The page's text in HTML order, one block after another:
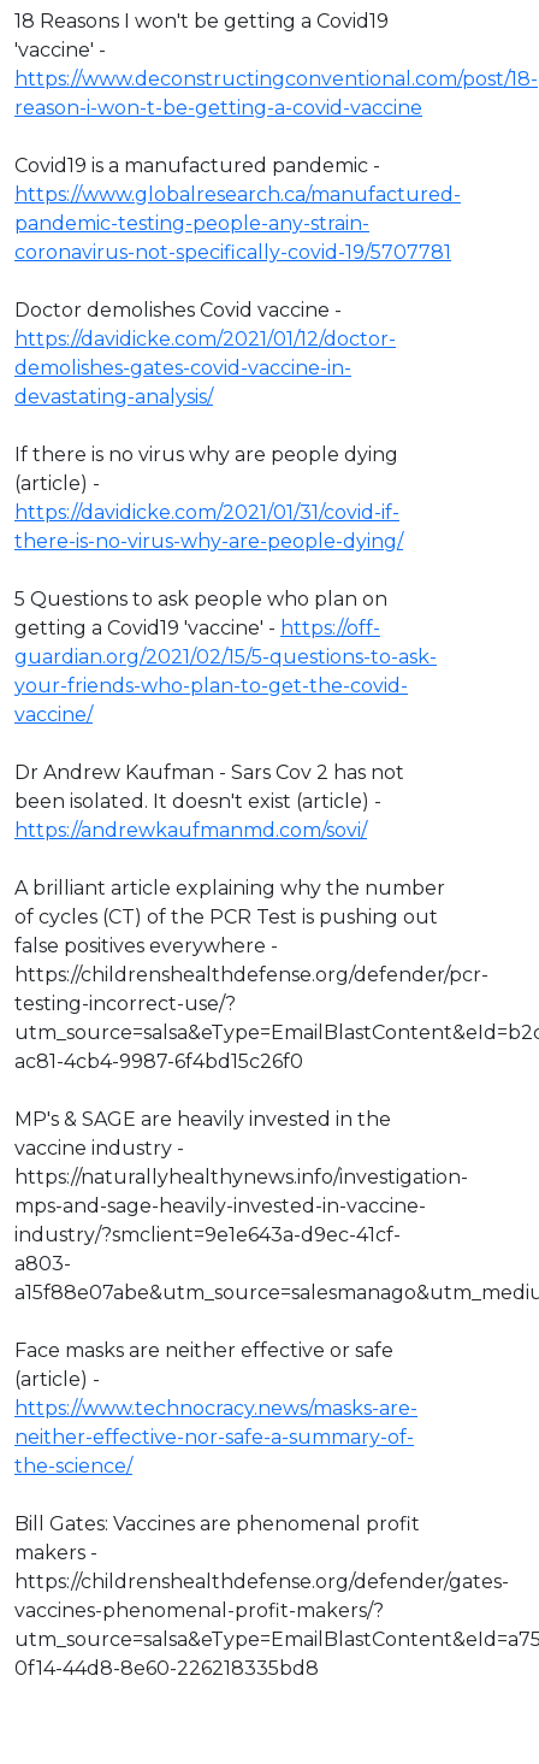
18 Reasons I won't be getting a Covid19
'vaccine' -
https://www.deconstructingconventional.com/post/18-
reason-i-won-t-be-getting-a-covid-vaccine
Covid19 is a manufactured pandemic -
https://www.globalresearch.ca/manufactured-
pandemic-testing-people-any-strain-
coronavirus-not-specifically-covid-19/5707781
Doctor demolishes Covid vaccine -
https://davidicke.com/2021/01/12/doctor-
demolishes-gates-covid-vaccine-in-
devastating-analysis/
If there is no virus why are people dying
(article) -
https://davidicke.com/2021/01/31/covid-if-
there-is-no-virus-why-are-people-dying/
5 Questions to ask people who plan on
getting a Covid19 'vaccine' - https://off-
guardian.org/2021/02/15/5-questions-to-ask-
your-friends-who-plan-to-get-the-covid-
vaccine/
Dr Andrew Kaufman - Sars Cov 2 has not
been isolated. It doesn't exist (article) -
https://andrewkaufmanmd.com/sovi/
A brilliant article explaining why the number
of cycles (CT) of the PCR Test is pushing out
false positives everywhere -
https://childrenshealthdefense.org/defender/pcr-
testing-incorrect-use/?
ac81-4cb4-9987-6f4bd15c26f0
MP's & SAGE are heavily invested in the
vaccine industry -
https://naturallyhealthynews.info/investigation-
mps-and-sage-heavily-invested-in-vaccine-
industry/?smclient=9e1e643a-d9ec-41cf-
a803-
Face masks are neither effective or safe
(article) -
https://www.technocracy.news/masks-are-
neither-effective-nor-safe-a-summary-of-
the-science/
Bill Gates: Vaccines are phenomenal profit
makers -
https://childrenshealthdefense.org/defender/gates-
vaccines-phenomenal-profit-makers/?
0f14-44d8-8e60-226218335bd8